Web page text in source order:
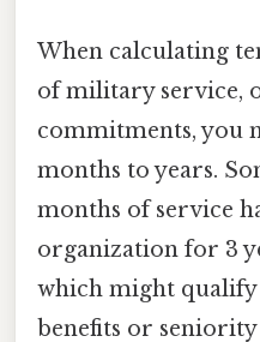
When calculating
of military service,
commitments, you
months to years.
months of service
organization for 3
which might
benefits or